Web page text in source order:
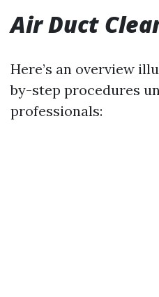
Air Duct
Here’s an overview
by-step procedures
professionals: